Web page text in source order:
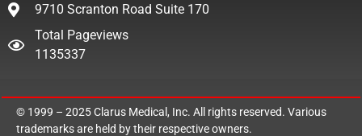
9710 Scranton Road Suite 170
Total Pageviews
1135337
© 1999 – 2025Clarus Medical, Inc. All rights reserved. Various
trademarks are held by their respective owners.